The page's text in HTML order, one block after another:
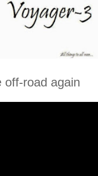
off-road again